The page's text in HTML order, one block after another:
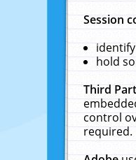
Session
hold
Third
control
required.